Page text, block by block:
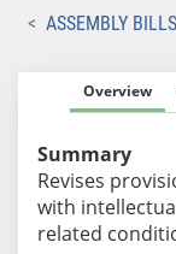
ASSEMBLY BILLS
Overview
Summary
Revises
with
related